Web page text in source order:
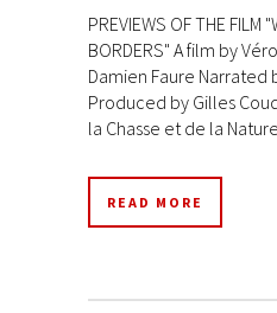
PREVIEWS OF THE FILM
BORDERS" A film by
Damien Faure Narrated
Produced by Gilles
la Chasse et de la
READ MORE